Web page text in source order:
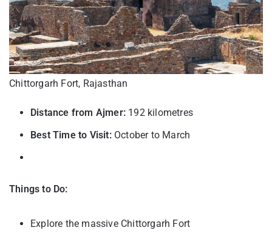
Chittorgarh Fort, Rajasthan
Distance from Ajmer: 192 kilometres
Best Time to Visit:October to March
Things to Do:
Explore the massive Chittorgarh Fort